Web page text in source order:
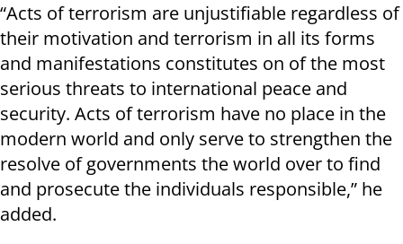
“Acts of terrorism are unjustifiable regardless of
their motivation and terrorism in all its forms
and manifestations constitutes on of the most
serious threats to international peace and
security. Acts of terrorism have no place in the
modern world and only serve to strengthen the
resolve of governments the world over to find
and prosecute the individuals responsible,” he
added.